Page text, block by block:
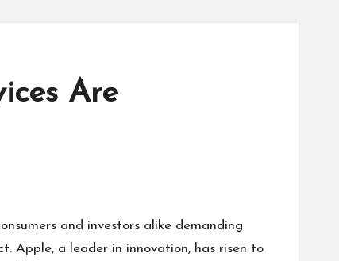
Are
and investors alike demanding
Apple, a leader in innovation, has risen to